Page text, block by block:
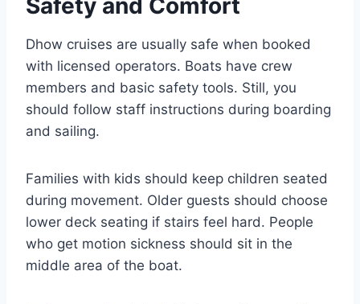
Safety and Comfort
Dhow cruises are usually safe when booked
with licensed operators. Boats have crew
members and basic safety tools. Still, you
should follow staff instructions during boarding
and sailing.
Families with kids should keep children seated
during movement. Older guests should choose
lower deck seating if stairs feel hard. People
who get motion sickness should sit in the
middle area of the boat.